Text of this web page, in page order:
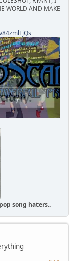
WORLD AND MAKE
song haters..